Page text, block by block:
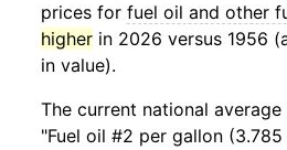
prices for fuel oil and other
higher in 2026 versus 1956
in value).
The current national
"Fuel oil #2 per gallon